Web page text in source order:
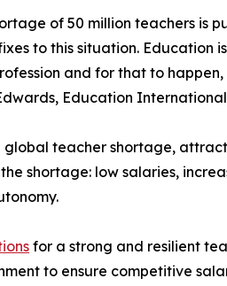
of 50 million teachers is
to this situation. Education
and for that to
Education
global teacher shortage,
shortage: low salaries,
for a strong and resilient
to ensure competitive